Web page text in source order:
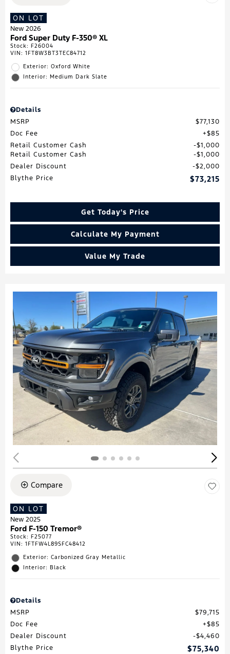
ON LOT
New 2026
Ford Super Duty F-350® XL
Stock: F26004
VIN: 1FT8W3BT3TEC84712
Exterior: Oxford White
Interior: Medium Dark Slate
Details
MSRP
$77,130
Doc Fee
$85
Retail Customer Cash
$1,000
Retail Customer Cash
$1,000
Dealer Discount
$2,000
Blythe Price
$73,215
Get Today's Price
Calculate My Payment
Value My Trade
Compare
ON LOT
New 2025
Ford F-150 Tremor®
Stock: F25077
VIN: 1FTFW4L89SFC48412
Exterior: Carbonized Gray Metallic
Interior: Black
Details
MSRP
$79,715
Doc Fee
$85
Dealer Discount
$4,460
Blythe Price
$75,340